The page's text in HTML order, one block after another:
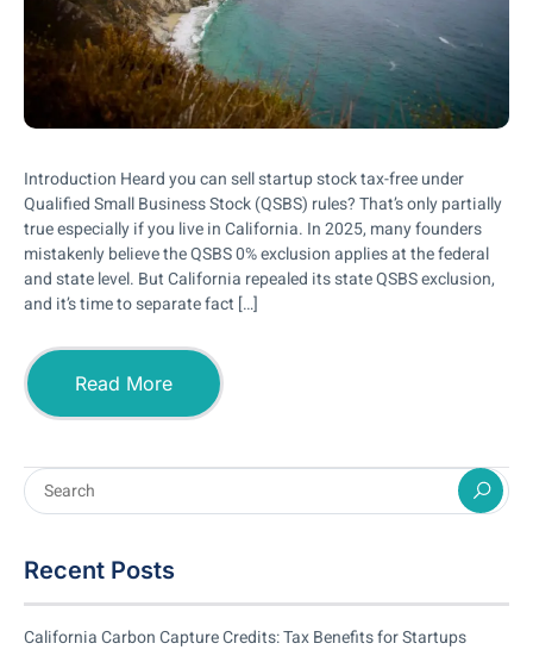
Introduction Heard you can sell startup stock tax-free under
Qualified Small Business Stock (QSBS) rules? That’s only partially
true especially if you live in California. In 2025, many founders
mistakenly believe the QSBS 0% exclusion applies at the federal
and state level. But California repealed its state QSBS exclusion,
and it’s time to separate fact […]
Read More
Recent Posts
California Carbon Capture Credits: Tax Benefits for Startups